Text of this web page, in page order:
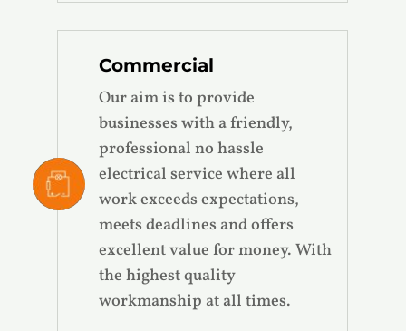
Commercial
Our aim is to provide
businesses with a friendly,
professional no hassle
electrical service where all
work exceeds expectations,
meets deadlines and offers
excellent value for money. With
the highest quality
workmanship at all times.